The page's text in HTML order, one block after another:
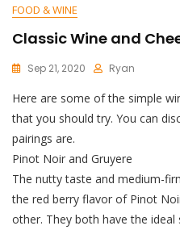
FOOD & WINE
Classic Wine and
Sep 21, 2020 Ryan
Here are some of the simple
that you should try. You can
pairings are.
Pinot Noir and Gruyere
The nutty taste and medium-
the red berry flavor of Pinot
other. They both have the